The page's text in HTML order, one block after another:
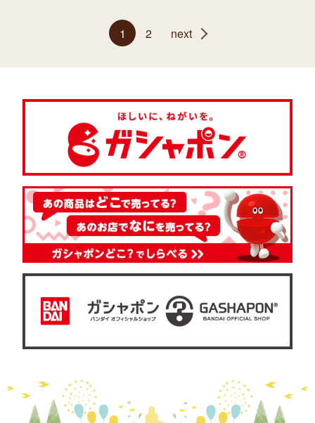
1 2 next